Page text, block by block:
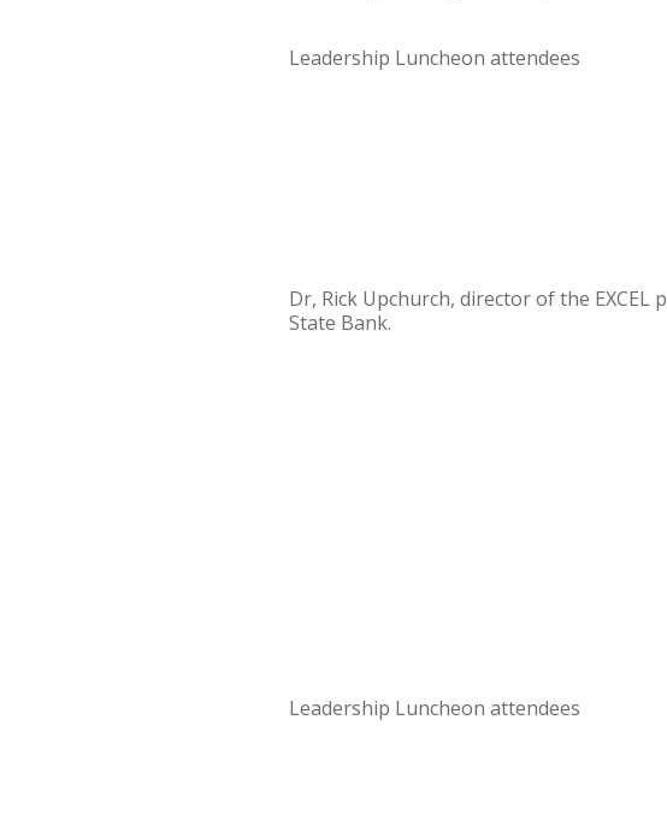
Leadership Luncheon attendees
Dr, Rick Upchurch, director of the
State Bank.
Leadership Luncheon attendees